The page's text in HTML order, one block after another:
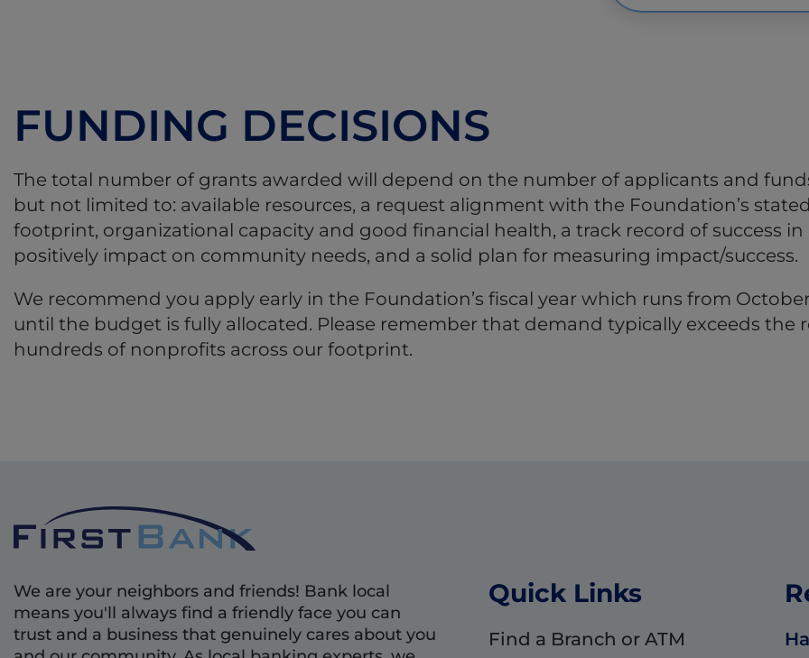
FUNDING DECISIONS
The total number of grants awarded will depend on the number of applicants and
but not limited to: available resources, a request alignment with the Foundation’s
footprint, organizational capacity and good financial health, a track record of success
positively impact on community needs, and a solid plan for measuring impact/success.
We recommend you apply early in the Foundation’s fiscal year which runs from
until the budget is fully allocated. Please remember that demand typically exceeds the
hundreds of nonprofits across our footprint.
We are your neighbors and friends! Bank local
means you'll always find a friendly face you can
trust and a business that genuinely cares about you
Quick Links
Find a Branch or ATM